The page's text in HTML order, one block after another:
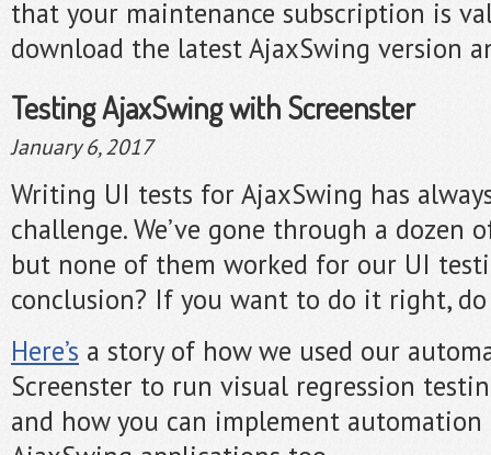
that your maintenance subscription is
download the latest AjaxSwing version
Testing AjaxSwing with Screenster
January 6, 2017
Writing UI tests for AjaxSwing has
challenge. We’ve gone through a dozen
but none of them worked for our UI
conclusion? If you want to do it right,
Here’s a story of how we used our
Screenster to run visual regression
and how you can implement